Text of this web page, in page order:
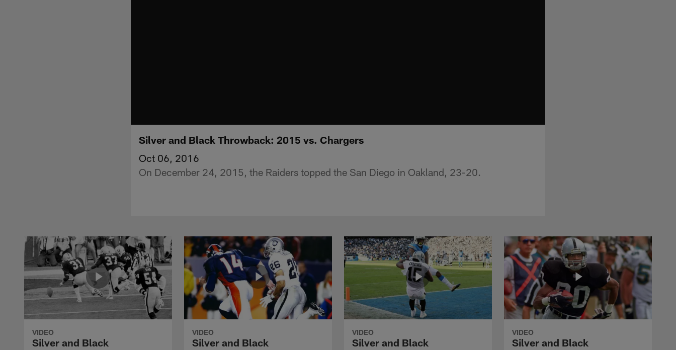
Silver and Black Throwback: 2015 vs. Chargers
Oct 06, 2016
On December 24, 2015, the Raiders topped the San Diego in Oakland, 23-20.
VIDEO
Silver and Black
VIDEO
Silver and Black
VIDEO
Silver and Black
VIDEO
Silver and Black